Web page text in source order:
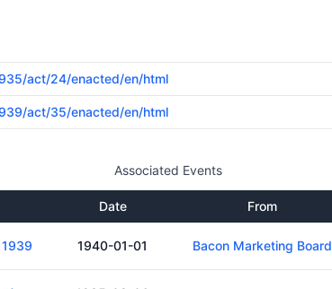
act/24/enacted/en/html
act/35/enacted/en/html
Associated Events
Date From
1940-01-01 Bacon Marketing Board